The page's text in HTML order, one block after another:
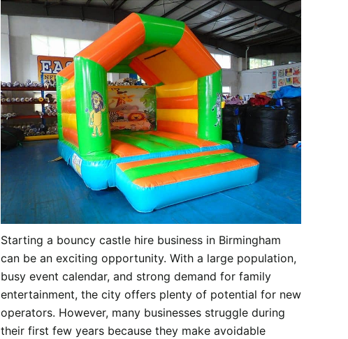
Starting a bouncy castle hire business in Birmingham
can be an exciting opportunity. With a large population,
busy event calendar, and strong demand for family
entertainment, the city offers plenty of potential for new
operators. However, many businesses struggle during
their first few years because they make avoidable